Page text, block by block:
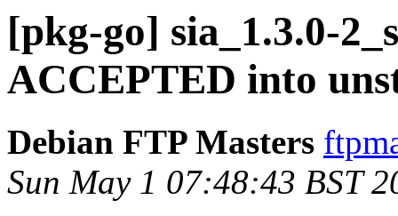
[pkg-go] sia_1.3.0-
ACCEPTED into
Debian FTP Masters
Sun May 1 07:48:43 BST